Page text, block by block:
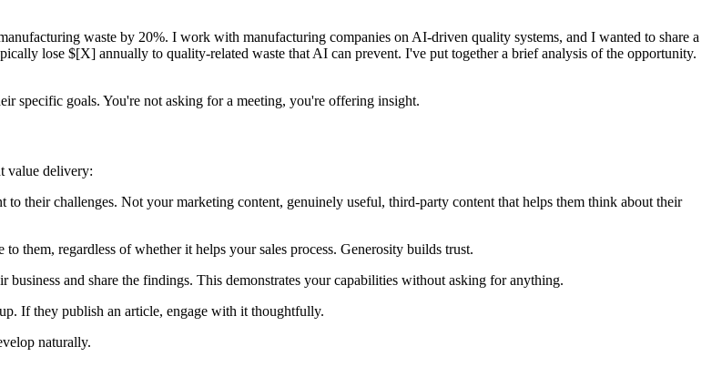
waste by 20%. I work with manufacturing companies on AI-driven quality systems, and I wanted to share a
lose $[X] annually to quality-related waste that AI can prevent. I've put together a brief analysis of the opportunity.
specific goals. You're not asking for a meeting, you're offering insight.
value delivery:
to their challenges. Not your marketing content, genuinely useful, third-party content that helps them think about their
them, regardless of whether it helps your sales process. Generosity builds trust.
and share the findings. This demonstrates your capabilities without asking for anything.
If they publish an article, engage with it thoughtfully.
naturally.